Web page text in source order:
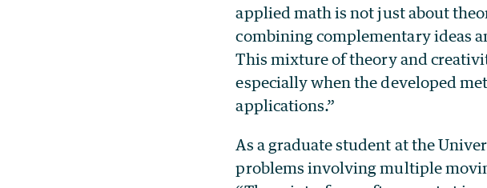
applied math is not just about
combining complementary ideas
This mixture of theory and
especially when the developed
applications.”
As a graduate student at the
problems involving multiple